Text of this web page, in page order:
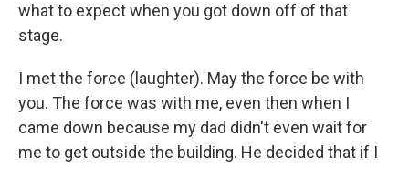
what to expect when you got down off of that
stage.
I met the force (laughter). May the force be with
you. The force was with me, even then when I
came down because my dad didn't even wait for
me to get outside the building. He decided that if I